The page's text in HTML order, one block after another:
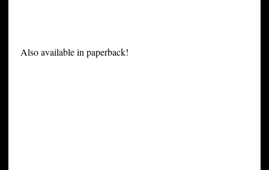
Also available in paperback!